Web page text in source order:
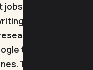
Use
and
with
tools, and
The trick is